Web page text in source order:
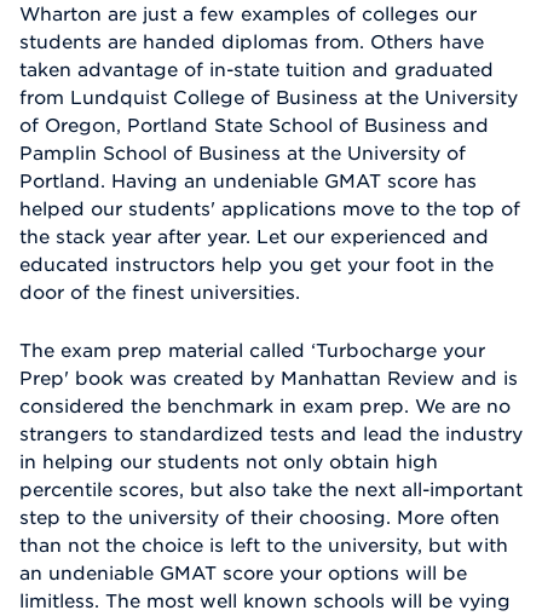
Wharton are just a few examples of colleges our
students are handed diplomas from. Others have
taken advantage of in-state tuition and graduated
from Lundquist College of Business at the University
of Oregon, Portland State School of Business and
Pamplin School of Business at the University of
Portland. Having an undeniable GMAT score has
helped our students' applications move to the top of
the stack year after year. Let our experienced and
educated instructors help you get your foot in the
door of the finest universities.
The exam prep material called ‘Turbocharge your
Prep' book was created by Manhattan Review and is
considered the benchmark in exam prep. We are no
strangers to standardized tests and lead the industry
in helping our students not only obtain high
percentile scores, but also take the next all-important
step to the university of their choosing. More often
than not the choice is left to the university, but with
an undeniable GMAT score your options will be
limitless. The most well known schools will be vying